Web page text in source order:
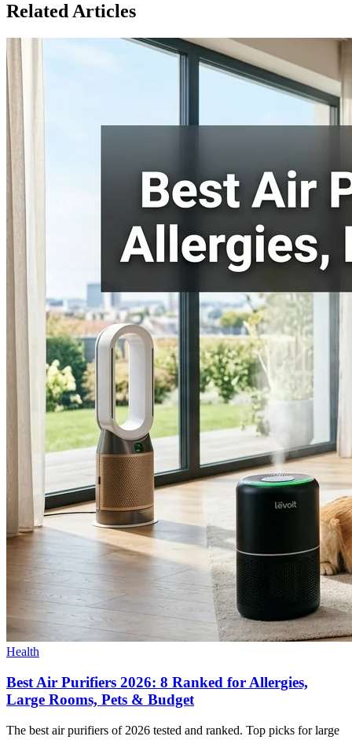
Related Articles
Health
Best Air Purifiers 2026: 8 Ranked for Allergies,
Large Rooms, Pets & Budget
The best air purifiers of 2026 tested and ranked. Top picks for large